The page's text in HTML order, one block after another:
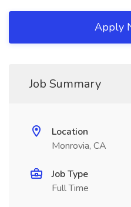
Apply
Job Summary
Location
Monrovia, CA
Job Type
Full Time